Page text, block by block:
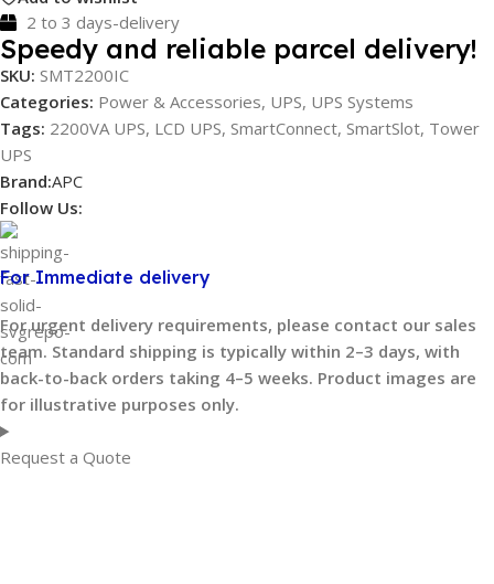
2 to 3 days-delivery
Speedy and reliable parcel delivery!
SKU: SMT2200IC
Categories: Power & Accessories, UPS, UPS Systems
Tags: 2200VA UPS, LCD UPS, SmartConnect, SmartSlot, Tower
UPS
Brand:APC
Follow Us:
For Immediate delivery
For urgent delivery requirements, please contact our sales
team. Standard shipping is typically within 2–3 days, with
back-to-back orders taking 4–5 weeks. Product images are
for illustrative purposes only.
Request a Quote